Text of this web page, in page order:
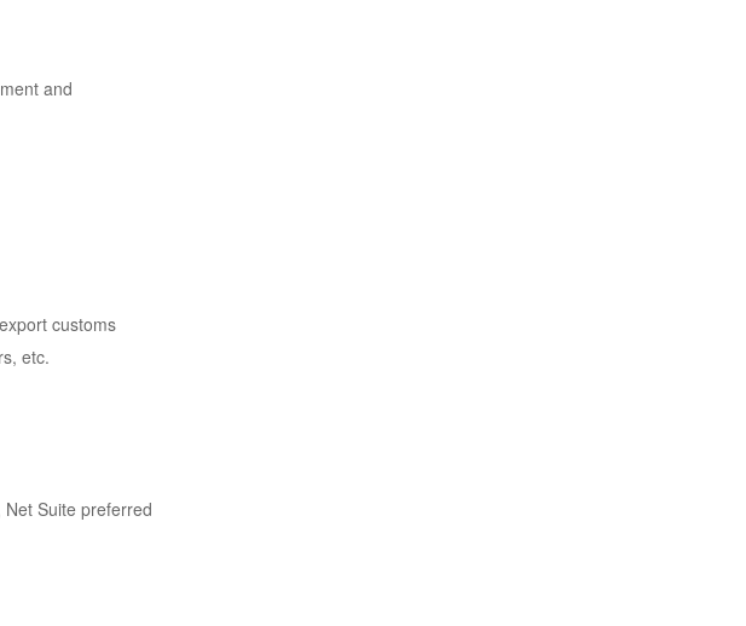
and
customs
etc.
Suite preferred